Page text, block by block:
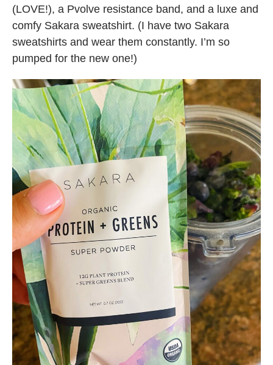
(LOVE!), a Pvolve resistance band, and a luxe and
comfy Sakara sweatshirt. (I have two Sakara
sweatshirts and wear them constantly. I’m so
pumped for the new one!)